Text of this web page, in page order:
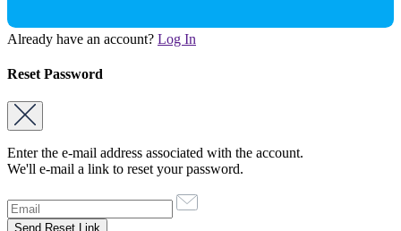
Already have an account? Log In
Reset Password
Enter the e-mail address associated with the account.
We'll e-mail a link to reset your password.